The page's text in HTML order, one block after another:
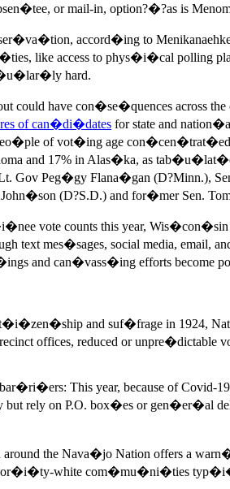
or mail-in, option?�?as is
accord�ing to
like access to phys�i�cal polling
hard.
could have con�se�quences across
of can�di�dates for state and
of vot�ing age
and 17% in Alas�ka, as
Gov Peg�gy Flana�gan (D?Minn.),
(D?S.D.) and for�mer Sen.
vote counts this year,
text mes�sages, social media, email,
and can�vass�ing efforts become
and suf�frage in 1924,
offices, reduced or
This year, because of Covid-
but rely on P.O. box�es or gen�er�al
the Nava�jo Nation offers a
white com�mu�ni�ties